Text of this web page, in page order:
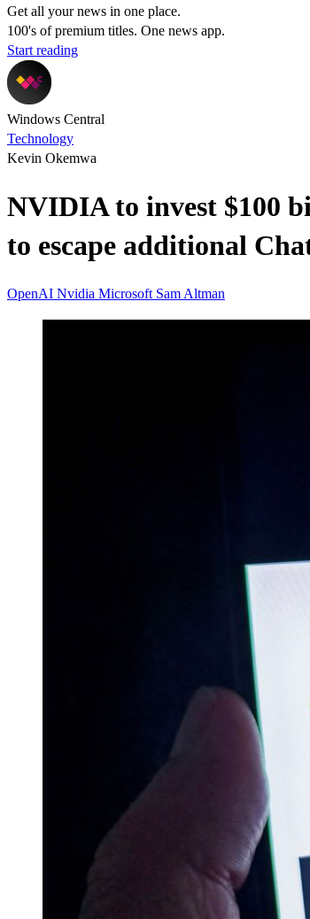
Get all your news in one place.
100's of premium titles. One news app.
Start reading
Windows Central
Technology
Kevin Okemwa
NVIDIA to invest $100
to escape additional
OpenAI Nvidia Microsoft Sam Altman